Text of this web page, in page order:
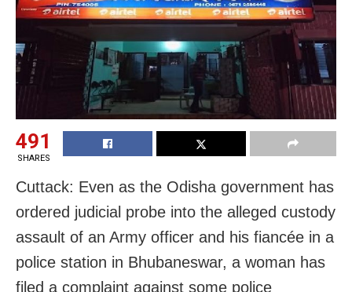
491
SHARES
Cuttack: Even as the Odisha government has
ordered judicial probe into the alleged custody
assault of an Army officer and his fiancée in a
police station in Bhubaneswar, a woman has
filed a complaint against some police